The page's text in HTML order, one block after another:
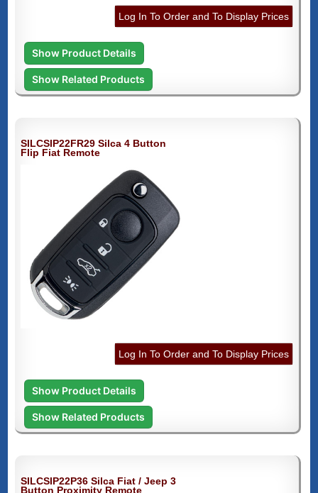
Log In To Order and To Display Prices
Show Product Details
Show Related Products
SILCSIP22FR29 Silca 4 Button
Flip Fiat Remote
Log In To Order and To Display Prices
Show Product Details
Show Related Products
SILCSIP22P36 Silca Fiat / Jeep 3
Button Proximity Remote